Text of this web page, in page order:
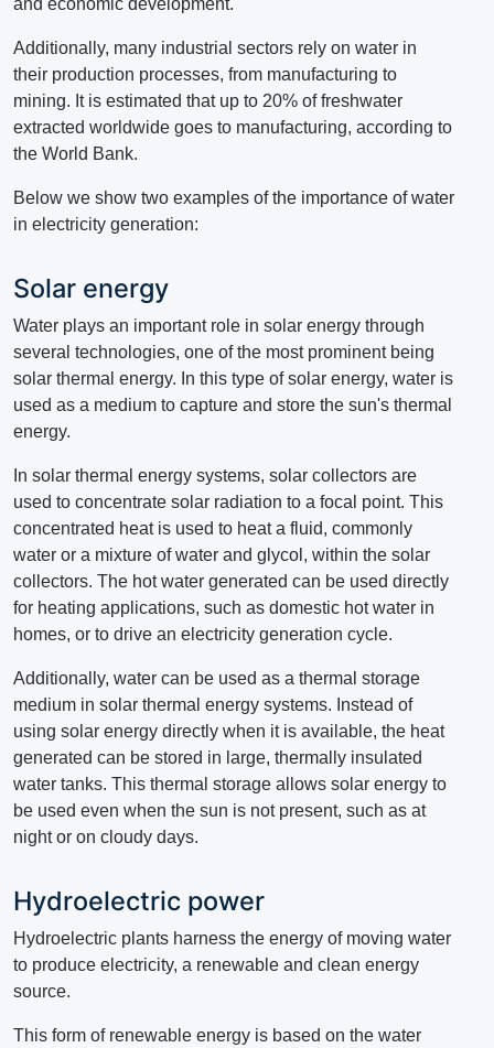
and economic development.
Additionally, many industrial sectors rely on water in
their production processes, from manufacturing to
mining. It is estimated that up to 20% of freshwater
extracted worldwide goes to manufacturing, according to
the World Bank.
Below we show two examples of the importance of water
in electricity generation:
Solar energy
Water plays an important role in solar energy through
several technologies, one of the most prominent being
solar thermal energy. In this type of solar energy, water is
used as a medium to capture and store the sun's thermal
energy.
In solar thermal energy systems, solar collectors are
used to concentrate solar radiation to a focal point. This
concentrated heat is used to heat a fluid, commonly
water or a mixture of water and glycol, within the solar
collectors. The hot water generated can be used directly
for heating applications, such as domestic hot water in
homes, or to drive an electricity generation cycle.
Additionally, water can be used as a thermal storage
medium in solar thermal energy systems. Instead of
using solar energy directly when it is available, the heat
generated can be stored in large, thermally insulated
water tanks. This thermal storage allows solar energy to
be used even when the sun is not present, such as at
night or on cloudy days.
Hydroelectric power
Hydroelectric plants harness the energy of moving water
to produce electricity, a renewable and clean energy
source.
This form of renewable energy is based on the water